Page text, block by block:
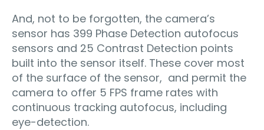
And, not to be forgotten, the camera’s
sensor has 399 Phase Detection autofocus
sensors and 25 Contrast Detection points
built into the sensor itself. These cover most
of the surface of the sensor, and permit the
camera to offer 5 FPS frame rates with
continuous tracking autofocus, including
eye-detection.